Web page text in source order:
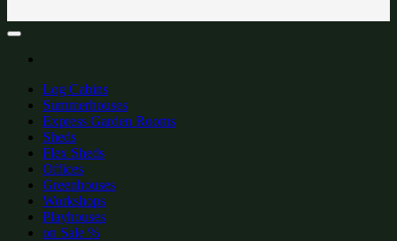
Log Cabins
Summerhouses
Express Garden Rooms
Sheds
Flex Sheds
Offices
Greenhouses
Workshops
Playhouses
on Sale %